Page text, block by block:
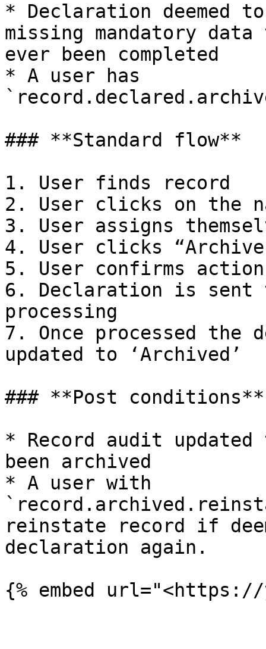
* Declaration deemed
missing mandatory
ever been completed
* A user has
### **Standard flow**
1. User finds record
2. User clicks on the
3. User assigns
4. User clicks
5. User confirms
6. Declaration is sent
processing
7. Once processed
updated to ‘Archived’
### **Post conditions**
* Record audit
been archived
* A user with
reinstate record if
declaration again.
{% embed url="<https://